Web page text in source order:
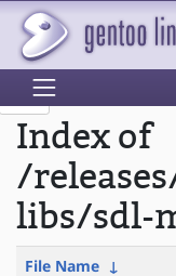
Index of
/
libs/sdl-
File Name ↓